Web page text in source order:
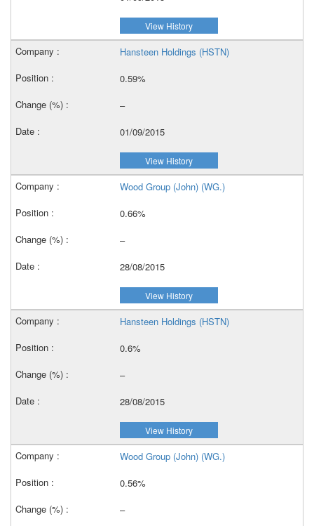
View History
Hansteen Holdings (HSTN)
0.59%
–
01/09/2015
View History
Wood Group (John) (WG.)
0.66%
–
28/08/2015
View History
Hansteen Holdings (HSTN)
0.6%
–
28/08/2015
View History
Wood Group (John) (WG.)
0.56%
–